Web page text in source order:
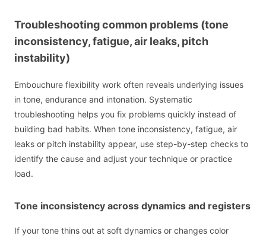
Troubleshooting common problems (tone
inconsistency, fatigue, air leaks, pitch
instability)
Embouchure flexibility work often reveals underlying issues
in tone, endurance and intonation. Systematic
troubleshooting helps you fix problems quickly instead of
building bad habits. When tone inconsistency, fatigue, air
leaks or pitch instability appear, use step-by-step checks to
identify the cause and adjust your technique or practice
load.
Tone inconsistency across dynamics and registers
If your tone thins out at soft dynamics or changes color